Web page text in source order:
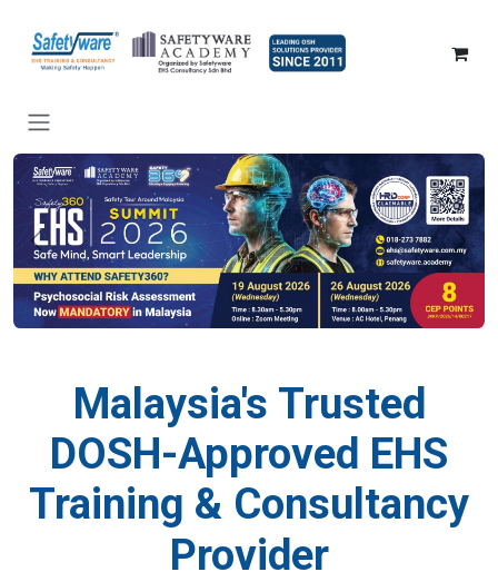
Previous
Malaysia's Trusted
DOSH-Approved EHS
Training & Consultancy
Provider